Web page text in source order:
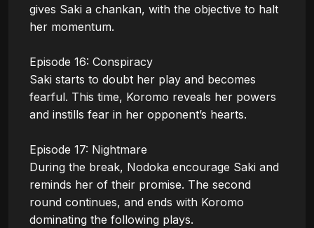
gives Saki a chankan, with the objective to halt
her momentum.
Episode 16: Conspiracy
Saki starts to doubt her play and becomes
fearful. This time, Koromo reveals her powers
and instills fear in her opponent’s hearts.
Episode 17: Nightmare
During the break, Nodoka encourage Saki and
reminds her of their promise. The second
round continues, and ends with Koromo
dominating the following plays.